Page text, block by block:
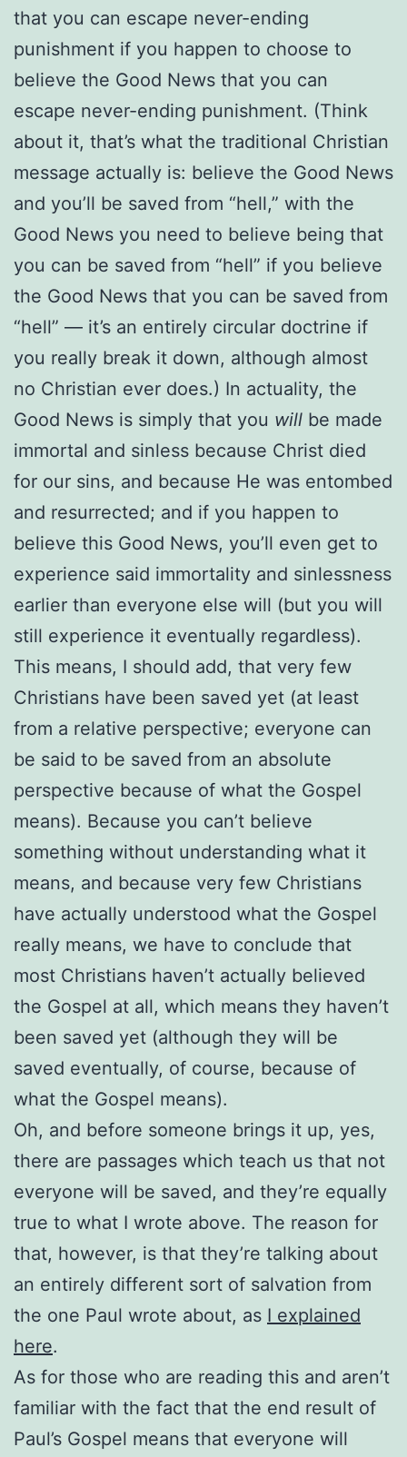
that you can escape never-ending
punishment if you happen to choose to
believe the Good News that you can
escape never-ending punishment. (Think
about it, that’s what the traditional Christian
message actually is: believe the Good News
and you’ll be saved from “hell,” with the
Good News you need to believe being that
you can be saved from “hell” if you believe
the Good News that you can be saved from
“hell” — it’s an entirely circular doctrine if
you really break it down, although almost
no Christian ever does.) In actuality, the
Good News is simply that you will be made
immortal and sinless because Christ died
for our sins, and because He was entombed
and resurrected; and if you happen to
believe this Good News, you’ll even get to
experience said immortality and sinlessness
earlier than everyone else will (but you will
still experience it eventually regardless).
This means, I should add, that very few
Christians have been saved yet (at least
from a relative perspective; everyone can
be said to be saved from an absolute
perspective because of what the Gospel
means). Because you can’t believe
something without understanding what it
means, and because very few Christians
have actually understood what the Gospel
really means, we have to conclude that
most Christians haven’t actually believed
the Gospel at all, which means they haven’t
been saved yet (although they will be
saved eventually, of course, because of
what the Gospel means).
Oh, and before someone brings it up, yes,
there are passages which teach us that not
everyone will be saved, and they’re equally
true to what I wrote above. The reason for
that, however, is that they’re talking about
an entirely different sort of salvation from
the one Paul wrote about, as I explained
here.
As for those who are reading this and aren’t
familiar with the fact that the end result of
Paul’s Gospel means that everyone will